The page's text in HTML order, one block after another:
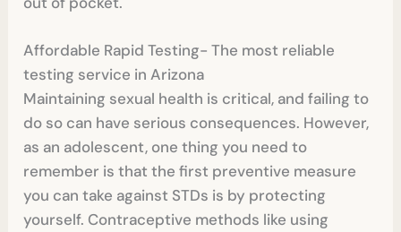
Affordable Rapid Testing- The most reliable
testing service in Arizona
Maintaining sexual health is critical, and failing to
do so can have serious consequences. However,
as an adolescent, one thing you need to
remember is that the first preventive measure
you can take against STDs is by protecting
yourself. Contraceptive methods like using